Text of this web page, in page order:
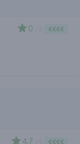
0 €€€€
4.7 €€€€